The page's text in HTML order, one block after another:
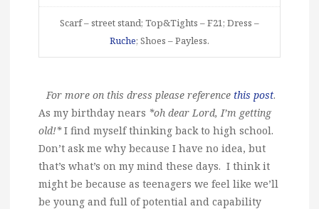
Scarf – street stand; Top&Tights – F21; Dress –
Ruche; Shoes – Payless.
For more on this dress please reference this post.
As my birthday nears *oh dear Lord, I’m getting
old!*I find myself thinking back to high school.
Don’t ask me why because I have no idea, but
that’s what’s on my mind these days. I think it
might be because as teenagers we feel like we’ll
be young and full of potential and capability